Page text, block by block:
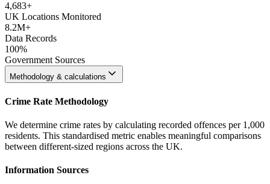
4,683+
UK Locations Monitored
8.2M+
Data Records
100%
Government Sources
Methodology & calculations
Crime Rate Methodology
We determine crime rates by calculating recorded offences per 1,000
residents. This standardised metric enables meaningful comparisons
between different-sized regions across the UK.
Information Sources